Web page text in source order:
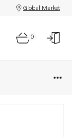
Global Market
0